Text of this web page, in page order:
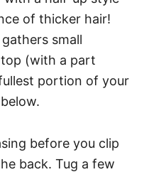
of thicker hair!
small
(with a part
portion of your
before you clip
back. Tug a few